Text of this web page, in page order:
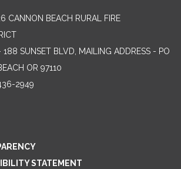
CANNON BEACH RURAL FIRE
188 SUNSET BLVD, MAILING ADDRESS - PO
OR 97110
2949
STATEMENT